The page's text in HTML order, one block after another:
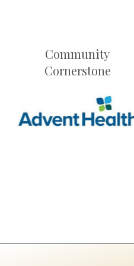
Community
Cornerstone